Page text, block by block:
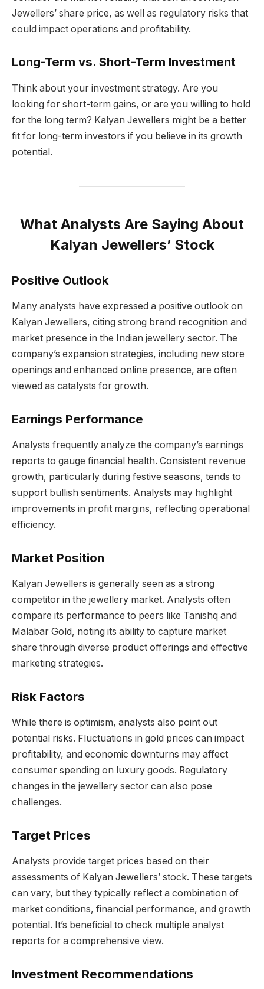
Jewellers’ share price, as well as regulatory risks that
could impact operations and profitability.
Long-Term vs. Short-Term Investment
Think about your investment strategy. Are you
looking for short-term gains, or are you willing to hold
for the long term? Kalyan Jewellers might be a better
fit for long-term investors if you believe in its growth
potential.
What Analysts Are Saying About
Kalyan Jewellers’ Stock
Positive Outlook
Many analysts have expressed a positive outlook on
Kalyan Jewellers, citing strong brand recognition and
market presence in the Indian jewellery sector. The
company’s expansion strategies, including new store
openings and enhanced online presence, are often
viewed as catalysts for growth.
Earnings Performance
Analysts frequently analyze the company’s earnings
reports to gauge financial health. Consistent revenue
growth, particularly during festive seasons, tends to
support bullish sentiments. Analysts may highlight
improvements in profit margins, reflecting operational
efficiency.
Market Position
Kalyan Jewellers is generally seen as a strong
competitor in the jewellery market. Analysts often
compare its performance to peers like Tanishq and
Malabar Gold, noting its ability to capture market
share through diverse product offerings and effective
marketing strategies.
Risk Factors
While there is optimism, analysts also point out
potential risks. Fluctuations in gold prices can impact
profitability, and economic downturns may affect
consumer spending on luxury goods. Regulatory
changes in the jewellery sector can also pose
challenges.
Target Prices
Analysts provide target prices based on their
assessments of Kalyan Jewellers’ stock. These targets
can vary, but they typically reflect a combination of
market conditions, financial performance, and growth
potential. It’s beneficial to check multiple analyst
reports for a comprehensive view.
Investment Recommendations